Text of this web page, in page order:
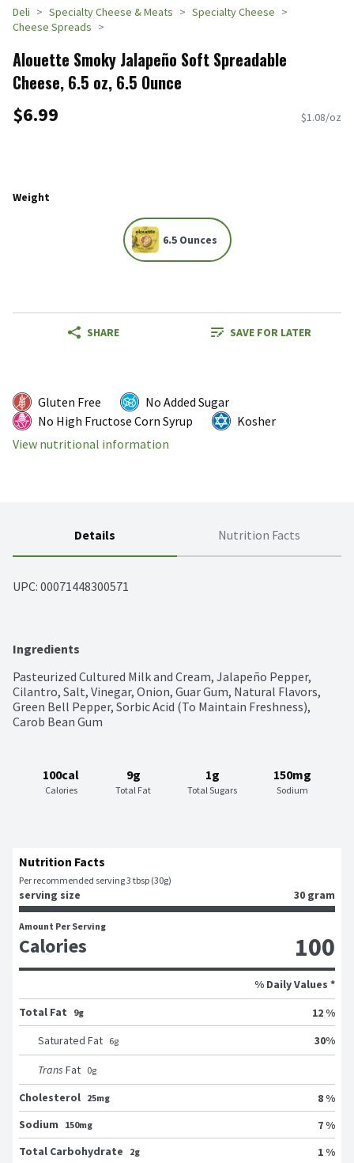
Deli Specialty Cheese & Meats
Specialty Cheese
Cheese Spreads
Alouette Smoky Jalapeño Soft Spreadable
Cheese, 6.5 oz, 6.5 Ounce
$6.99 $1.08/oz
Weight
6.5 Ounces
SHARE SAVE FOR LATER
Gluten Free
No Added Sugar
No High Fructose Corn Syrup
Kosher
View nutritional information
Details Nutrition Facts
UPC: 00071448300571
Ingredients
Pasteurized Cultured Milk and Cream, Jalapeño Pepper,
Cilantro, Salt, Vinegar, Onion, Guar Gum, Natural Flavors,
Green Bell Pepper, Sorbic Acid (To Maintain Freshness),
Carob Bean Gum
100cal
Calories
9g
Total Fat
1g
Total Sugars
150mg
Sodium
Nutrition Facts
Per recommended serving 3 tbsp (30g)
serving size 30 gram
Amount Per Serving
Calories 100
% Daily Values *
Total Fat
9g
12 %
Saturated Fat 6g 30%
Trans Fat 0g
Cholesterol 25mg
8 %
Sodium
150mg
7 %
Total Carbohydrate
2g 1 %